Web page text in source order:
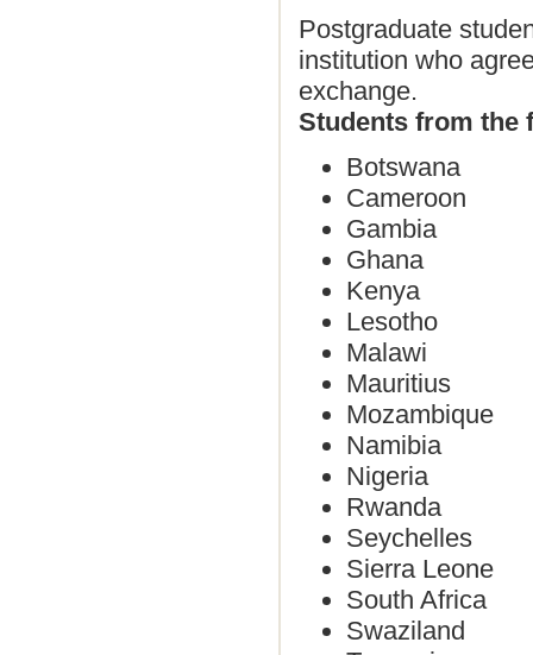
Postgraduate
institution who
exchange.
Students from the
Botswana
Cameroon
Gambia
Ghana
Kenya
Lesotho
Malawi
Mauritius
Mozambique
Namibia
Nigeria
Rwanda
Seychelles
Sierra Leone
South Africa
Swaziland